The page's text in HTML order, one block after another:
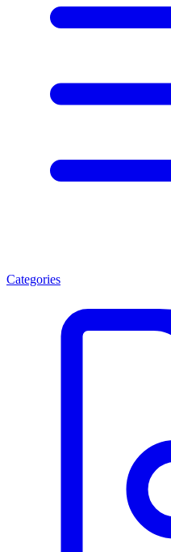
Categories